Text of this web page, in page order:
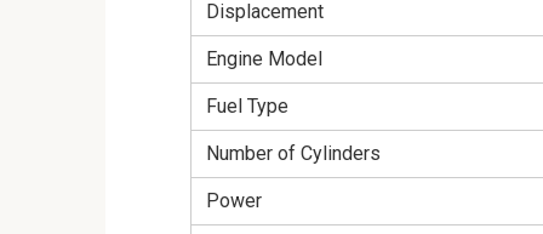
Displacement
Engine Model
Fuel Type
Number of Cylinders
Power